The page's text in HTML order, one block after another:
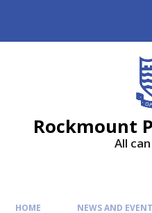
Rockmount
All
HOME NEWS AND